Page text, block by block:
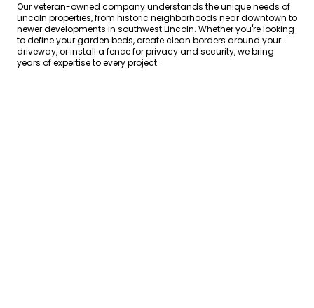
Our veteran-owned company understands the unique needs of
Lincoln properties, from historic neighborhoods near downtown to
newer developments in southwest Lincoln. Whether you're looking
to define your garden beds, create clean borders around your
driveway, or install a fence for privacy and security, we bring
years of expertise to every project.